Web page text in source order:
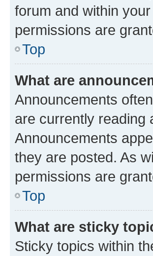
forum and within
permissions are
Top
What are
Announcements
are currently reading
Announcements
they are posted. As
permissions are
Top
What are sticky
Sticky topics within